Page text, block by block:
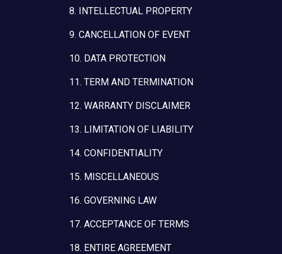
8. INTELLECTUAL PROPERTY
9. CANCELLATION OF EVENT
10. DATA PROTECTION
11. TERM AND TERMINATION
12. WARRANTY DISCLAIMER
13. LIMITATION OF LIABILITY
14. CONFIDENTIALITY
15. MISCELLANEOUS
16. GOVERNING LAW
17. ACCEPTANCE OF TERMS
18. ENTIRE AGREEMENT